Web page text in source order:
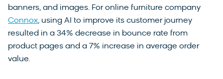
banners, and images. For online furniture company
Connox, using AI to improve its customer journey
resulted in a 34% decrease in bounce rate from
product pages and a 7% increase in average order
value.